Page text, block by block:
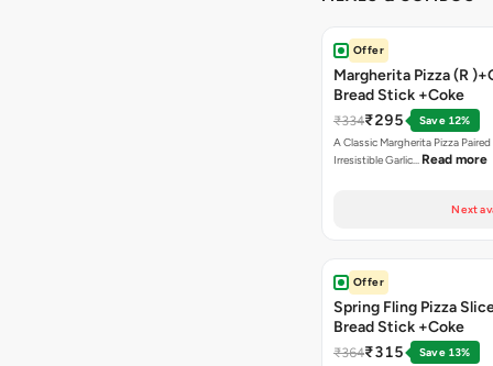
Offer
Margherita Pizza (R
Bread Stick +Coke
₹334₹295
Save 12%
A Classic Margherita Pizza
Irresistible Garlic… Read more
Next
Offer
Spring Fling Pizza
Bread Stick +Coke
₹364₹315
Save 13%